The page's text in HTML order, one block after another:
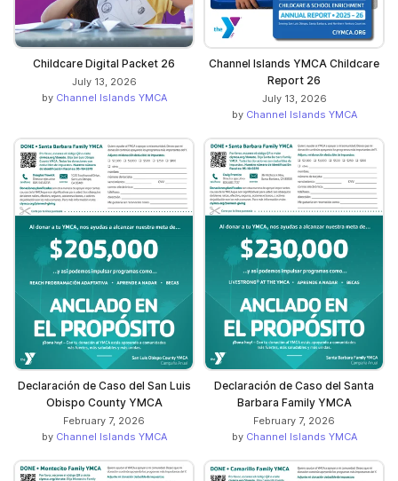
Childcare Digital Packet 26
July 13, 2026
by Channel Islands YMCA
Channel Islands YMCA Childcare
Report 26
July 13, 2026
by Channel Islands YMCA
Declaración de Caso del San Luis
Obispo County YMCA
February 7, 2026
by Channel Islands YMCA
Declaración de Caso del Santa
Barbara Family YMCA
February 7, 2026
by Channel Islands YMCA